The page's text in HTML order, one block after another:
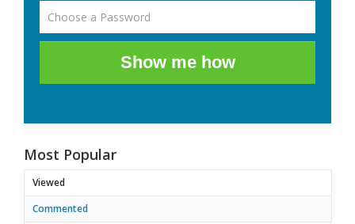
Show me how
Most Popular
Viewed
Commented